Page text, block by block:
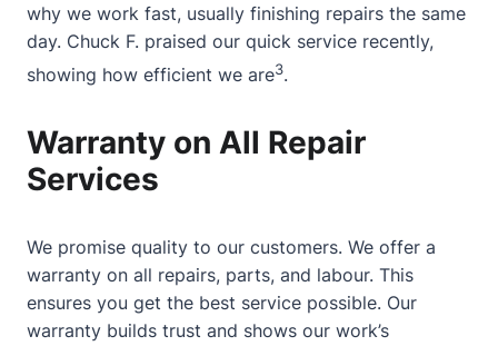
why we work fast, usually finishing repairs the same
day. Chuck F. praised our quick service recently,
showing how efficient we are3.
Warranty on All Repair
Services
We promise quality to our customers. We offer a
warranty on all repairs, parts, and labour. This
ensures you get the best service possible. Our
warranty builds trust and shows our work’s